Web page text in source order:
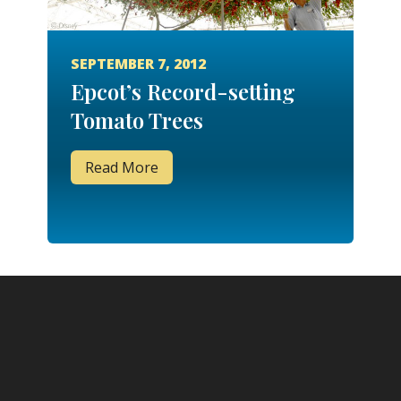
SEPTEMBER 7, 2012
Epcot’s Record-setting
Tomato Trees
Read More